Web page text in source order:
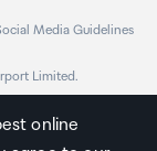
Port
Media Guidelines
Limited.
online